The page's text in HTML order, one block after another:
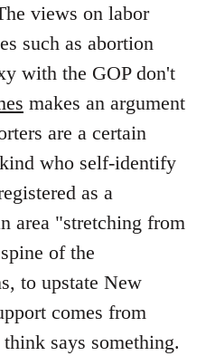
views on labor
such as abortion
with the GOP don't
makes an argument
are a certain
who self-identify
as a
area "stretching from
of the
to upstate New
comes from
says something.